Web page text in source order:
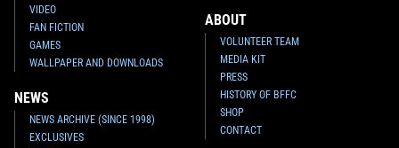
VIDEO
FAN FICTION
GAMES
WALLPAPER AND DOWNLOADS
NEWS
NEWS ARCHIVE (SINCE 1998)
EXCLUSIVES
ABOUT
VOLUNTEER TEAM
MEDIA KIT
PRESS
HISTORY OF BFFC
SHOP
CONTACT